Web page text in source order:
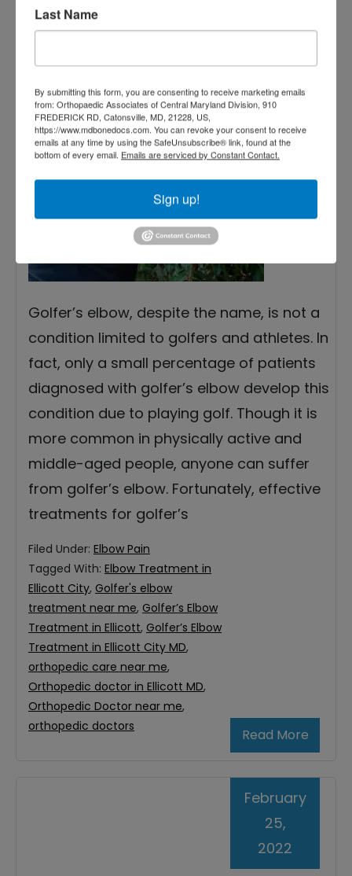
— The Most Effective
Methods
Golfer’s elbow, despite the name, is not a
condition limited to golfers and athletes. In
fact, only a small percentage of patients
diagnosed with golfer’s elbow develop this
condition due to playing golf. Though it is
more common in physically active and
middle-aged people, anyone can suffer
from golfer’s elbow. Fortunately, effective
treatments for golfer’s
Read More
Filed Under: Elbow Pain
Tagged With: Elbow Treatment in
Ellicott City, Golfer's elbow
treatment near me, Golfer’s Elbow
Treatment in Ellicott, Golfer’s Elbow
Treatment in Ellicott City MD,
orthopedic care near me,
Orthopedic doctor in Ellicott MD,
Orthopedic Doctor near me,
orthopedic doctors
February
25,
2022
Last Name
By submitting this form, you are consenting to receive marketing emails
from: Orthopaedic Associates of Central Maryland Division, 910
FREDERICK RD, Catonsville, MD, 21228, US,
https://www.mdbonedocs.com. You can revoke your consent to receive
emails at any time by using the SafeUnsubscribe® link, found at the
bottom of every email. Emails are serviced by Constant Contact.
Sign up!